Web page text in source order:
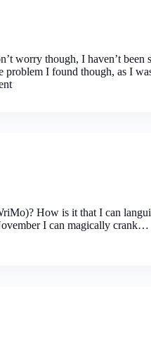
worry though, I haven’t
problem I found though, as I
How is it that I can
I can magically crank…